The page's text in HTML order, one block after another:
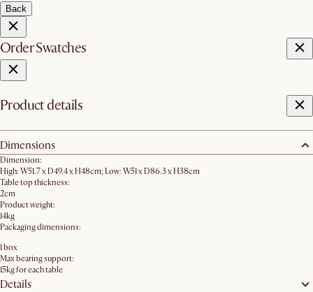
Back
Order Swatches
Product details
Dimensions
Dimension:
High: W51.7 x D49.4 x H48cm; Low: W51 x D86.3 x H38cm
Table top thickness:
2cm
Product weight:
14kg
Packaging dimensions:
1 box
Max bearing support:
15kg for each table
Details